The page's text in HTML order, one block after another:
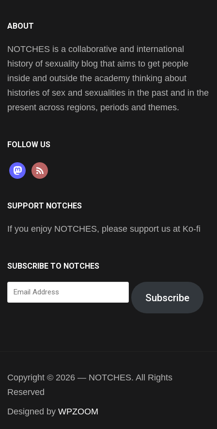
ABOUT
NOTCHES is a collaborative and international
history of sexuality blog that aims to get people
inside and outside the academy thinking about
histories of sex and sexualities in the past and in the
present across regions, periods and themes.
FOLLOW US
mastodon
rss
SUPPORT NOTCHES
If you enjoy NOTCHES, please support us at Ko-fi
SUBSCRIBE TO NOTCHES
Email
Address
Subscribe
Copyright © 2026 — NOTCHES. All Rights
Reserved
Designed by WPZOOM